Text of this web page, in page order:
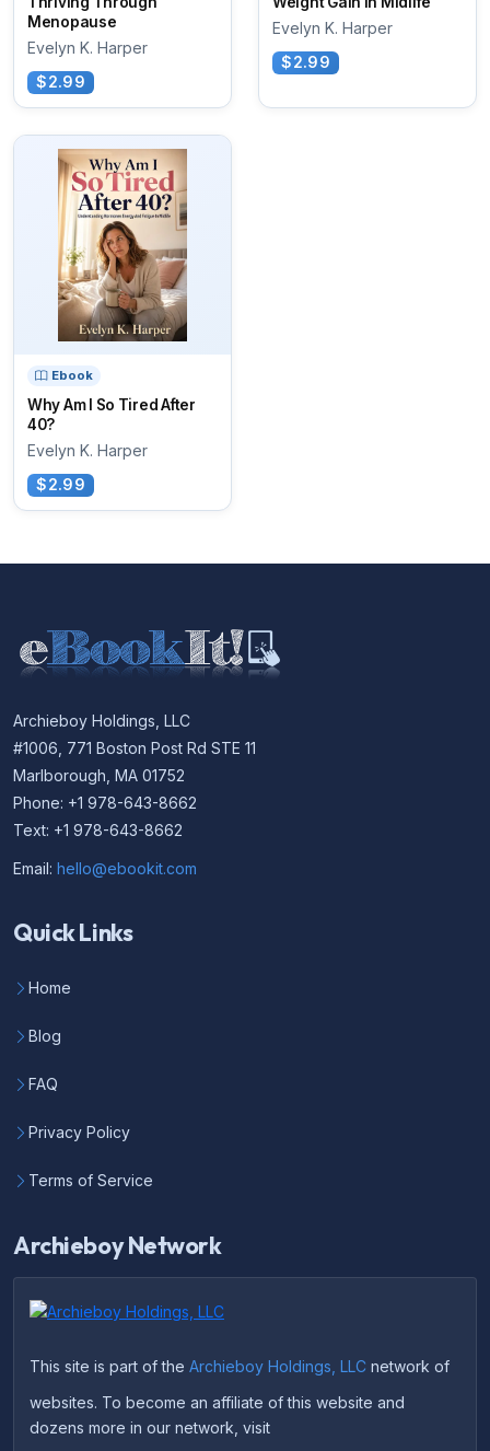
Menopause
Evelyn K. Harper
$2.99
Evelyn K. Harper
$2.99
Ebook
Why Am I So Tired After
40?
Evelyn K. Harper
$2.99
Archieboy Holdings, LLC
#1006, 771 Boston Post Rd STE 11
Marlborough, MA 01752
Phone: +1 978-643-8662
Text: +1 978-643-8662
Email: hello@ebookit.com
Quick Links
Home
Blog
FAQ
Privacy Policy
Terms of Service
Archieboy Network
This site is part of the Archieboy Holdings, LLC network of
websites. To become an affiliate of this website and
dozens more in our network, visit